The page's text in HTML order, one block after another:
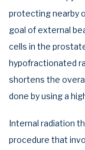
protecting nearby
goal of external
cells in the
hypofractionated
shortens the
done by using a
Internal radiation
procedure that